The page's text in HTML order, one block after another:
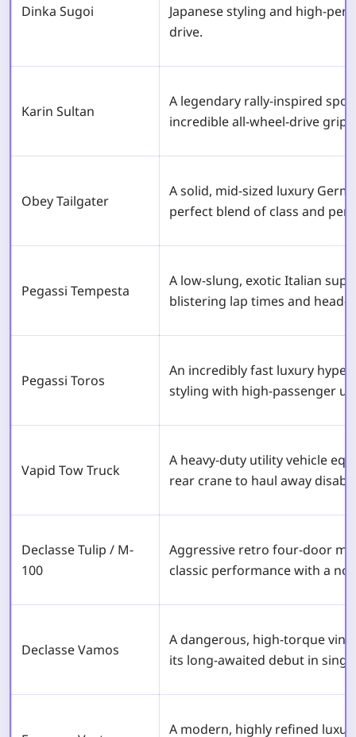
Dinka Sugoi
Japanese styling and high-
drive.
Karin Sultan
A legendary rally-inspired
incredible all-wheel-drive grip
Obey Tailgater
A solid, mid-sized luxury
perfect blend of class and
Pegassi Tempesta
A low-slung, exotic Italian
blistering lap times and head-
Pegassi Toros
An incredibly fast luxury
styling with high-passenger
Vapid Tow Truck
A heavy-duty utility vehicle
rear crane to haul away
Declasse Tulip / M-
100
Aggressive retro four-door
classic performance with a
Declasse Vamos
A dangerous, high-torque
its long-awaited debut in
A modern, highly refined